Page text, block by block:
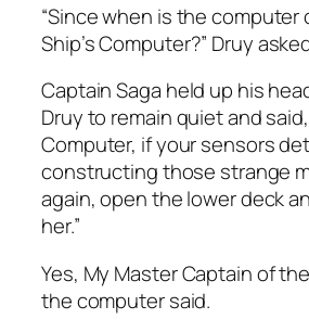
“Since when is the computer
Ship’s Computer?” Druy
Captain Saga held up his
Druy to remain quiet and said,
Computer, if your sensors
constructing those strange
again, open the lower deck
her.”
Yes, My Master Captain of
the computer said.